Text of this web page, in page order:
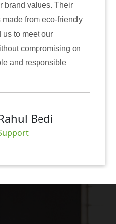
for induction
have consistently
reliability. The
only enhanced the
also instilled trust